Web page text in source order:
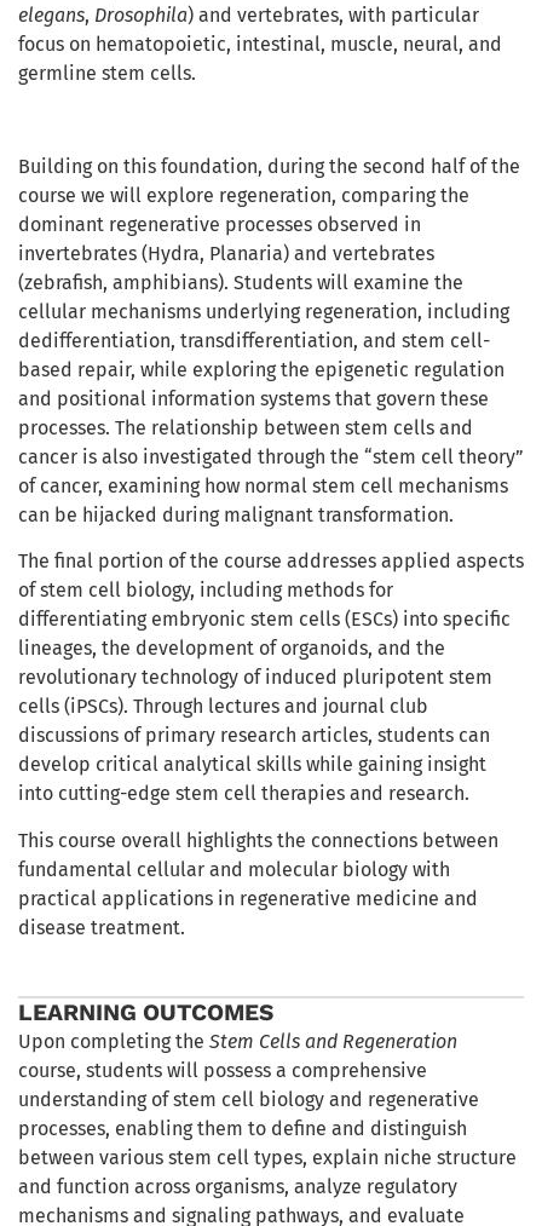
elegans, Drosophila) and vertebrates, with particular
focus on hematopoietic, intestinal, muscle, neural, and
germline stem cells.
Building on this foundation, during the second half of the
course we will explore regeneration, comparing the
dominant regenerative processes observed in
invertebrates (Hydra, Planaria) and vertebrates
(zebrafish, amphibians). Students will examine the
cellular mechanisms underlying regeneration, including
dedifferentiation, transdifferentiation, and stem cell-
based repair, while exploring the epigenetic regulation
and positional information systems that govern these
processes. The relationship between stem cells and
cancer is also investigated through the “stem cell theory”
of cancer, examining how normal stem cell mechanisms
can be hijacked during malignant transformation.
The final portion of the course addresses applied aspects
of stem cell biology, including methods for
differentiating embryonic stem cells (ESCs) into specific
lineages, the development of organoids, and the
revolutionary technology of induced pluripotent stem
cells (iPSCs). Through lectures and journal club
discussions of primary research articles, students can
develop critical analytical skills while gaining insight
into cutting-edge stem cell therapies and research.
This course overall highlights the connections between
fundamental cellular and molecular biology with
practical applications in regenerative medicine and
disease treatment.
LEARNING OUTCOMES
Upon completing the Stem Cells and Regeneration
course, students will possess a comprehensive
understanding of stem cell biology and regenerative
processes, enabling them to define and distinguish
between various stem cell types, explain niche structure
and function across organisms, analyze regulatory
mechanisms and signaling pathways, and evaluate